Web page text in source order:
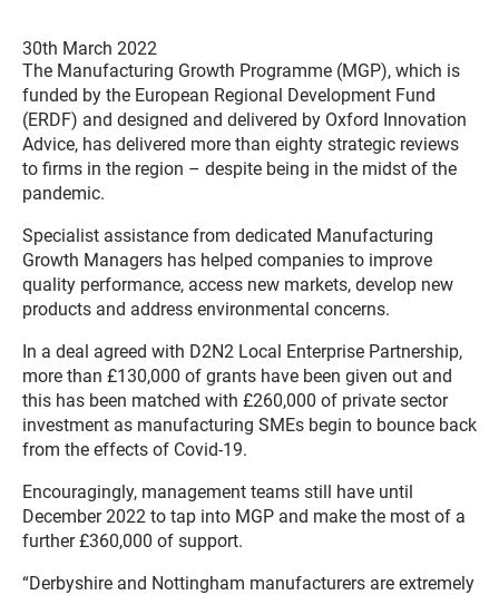
30th March 2022
The Manufacturing Growth Programme (MGP), which is
funded by the European Regional Development Fund
(ERDF) and designed and delivered by Oxford Innovation
Advice, has delivered more than eighty strategic reviews
to firms in the region – despite being in the midst of the
pandemic.
Specialist assistance from dedicated Manufacturing
Growth Managers has helped companies to improve
quality performance, access new markets, develop new
products and address environmental concerns.
In a deal agreed with D2N2 Local Enterprise Partnership,
more than £130,000 of grants have been given out and
this has been matched with £260,000 of private sector
investment as manufacturing SMEs begin to bounce back
from the effects of Covid-19.
Encouragingly, management teams still have until
December 2022 to tap into MGP and make the most of a
further £360,000 of support.
“Derbyshire and Nottingham manufacturers are extremely